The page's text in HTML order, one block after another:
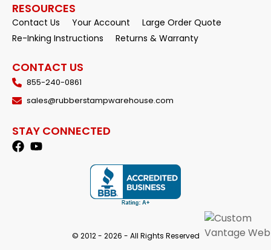
RESOURCES
Contact Us Your Account
Large Order Quote
Re-Inking Instructions
Returns & Warranty
CONTACT US
855-240-0861
sales@rubberstampwarehouse.com
STAY CONNECTED
© 2012 - 2026 - All Rights Reserved